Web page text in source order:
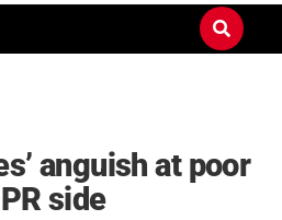
anguish at poor
side